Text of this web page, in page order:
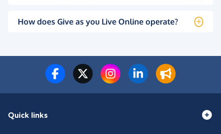
How does Give as you Live Online operate?
Quick links